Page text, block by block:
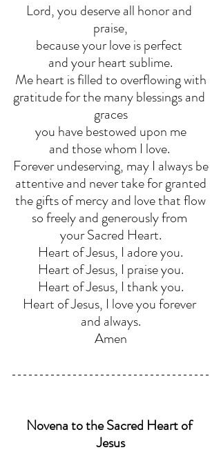
Lord, you deserve all honor and
praise,
because your love is perfect
and your heart sublime.
Me heart is filled to overflowing with
gratitude for the many blessings and
graces
you have bestowed upon me
and those whom I love.
Forever undeserving, may I always be
attentive and never take for granted
the gifts of mercy and love that flow
so freely and generously from
your Sacred Heart.
Heart of Jesus, I adore you.
Heart of Jesus, I praise you.
Heart of Jesus, I thank you.
Heart of Jesus, I love you forever
and always.
Amen
Novena to the Sacred Heart of
Jesus